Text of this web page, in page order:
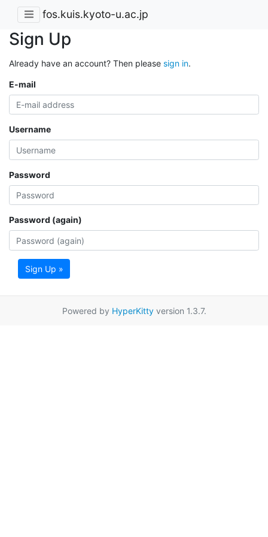
fos.kuis.kyoto-u.ac.jp
Sign Up
Already have an account? Then please sign in.
E-mail
Username
Password
Password (again)
Sign Up »
Powered by HyperKittyversion 1.3.7.